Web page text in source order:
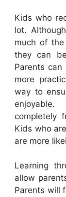
Kids who
lot.
much of
they can
Parents
more
way to
completely
Kids who
are more
Learning
allow
Parents will